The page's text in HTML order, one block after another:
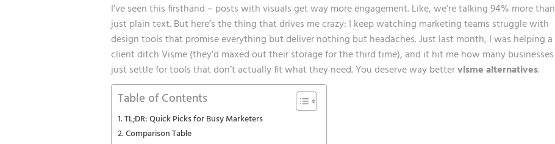
I’ve seen this firsthand – posts with visuals get way more engagement. Like, we’re talking 94% more than
just plain text. But here’s the thing that drives me crazy: I keep watching marketing teams struggle with
design tools that promise everything but deliver nothing but headaches. Just last month, I was helping a
client ditch Visme (they’d maxed out their storage for the third time), and it hit me how many businesses
just settle for tools that don’t actually fit what they need. You deserve way bettervisme alternatives.
Table of Contents
TL;DR: Quick Picks for Busy Marketers
Comparison Table